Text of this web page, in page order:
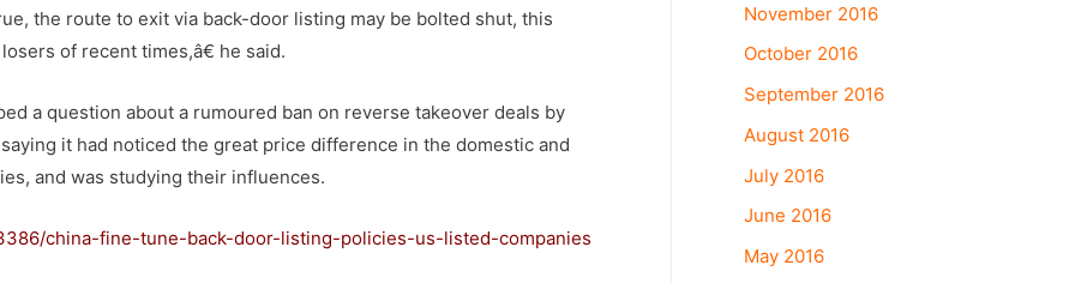
the route to exit via back-door listing may be bolted shut, this
of recent times,â€ he said.
a question about a rumoured ban on reverse takeover deals by
it had noticed the great price difference in the domestic and
and was studying their influences.
china-fine-tune-back-door-listing-policies-us-listed-companies
November 2016
October 2016
September 2016
August 2016
July 2016
June 2016
May 2016